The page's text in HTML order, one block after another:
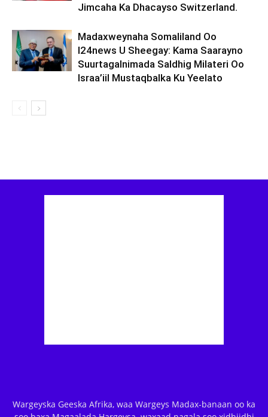
Jimcaha Ka Dhacayso Switzerland.
Madaxweynaha Somaliland Oo
I24news U Sheegay: Kama Saarayno
Suurtagalnimada Saldhig Milateri Oo
Israa’iil Mustaqbalka Ku Yeelato
Wargeyska Geeska Afrika, waa Wargeys Madax-banaan oo ka